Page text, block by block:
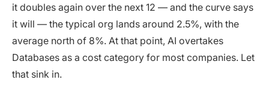
it doubles again over the next 12 — and the curve says
it will — the typical org lands around 2.5%, with the
average north of 8%. At that point, AI overtakes
Databases as a cost category for most companies. Let
that sink in.